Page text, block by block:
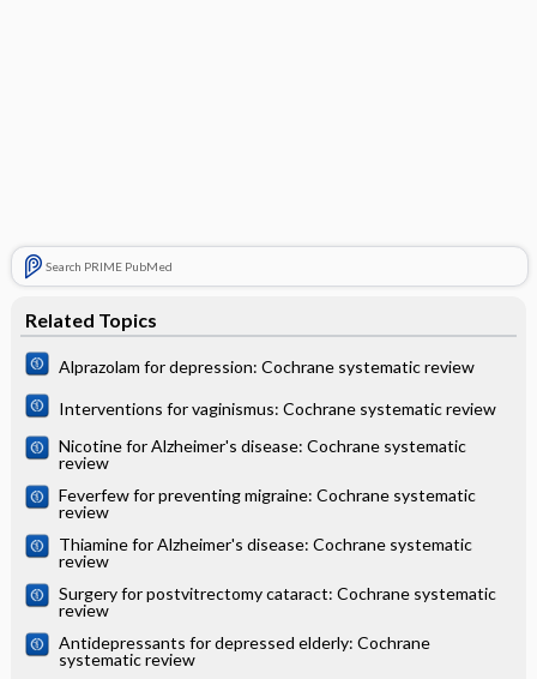
Search PRIME PubMed
Related Topics
Alprazolam for depression: Cochrane systematic review
Interventions for vaginismus: Cochrane systematic review
Nicotine for Alzheimer's disease: Cochrane systematic
review
Feverfew for preventing migraine: Cochrane systematic
review
Thiamine for Alzheimer's disease: Cochrane systematic
review
Surgery for postvitrectomy cataract: Cochrane systematic
review
Antidepressants for depressed elderly: Cochrane
systematic review